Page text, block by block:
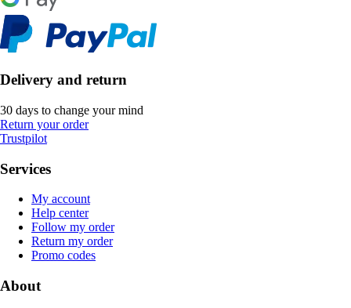
Delivery and return
30 days to change your mind
Return your order
Trustpilot
Services
My account
Help center
Follow my order
Return my order
Promo codes
About